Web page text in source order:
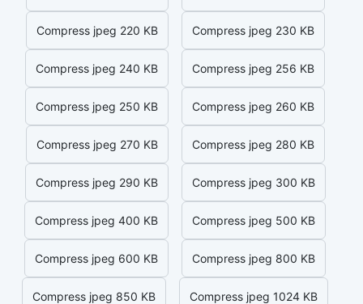
Compress jpeg 220 KB Compress jpeg 230 KB
Compress jpeg 240 KB Compress jpeg 256 KB
Compress jpeg 250 KB Compress jpeg 260 KB
Compress jpeg 270 KB Compress jpeg 280 KB
Compress jpeg 290 KB Compress jpeg 300 KB
Compress jpeg 400 KB Compress jpeg 500 KB
Compress jpeg 600 KB Compress jpeg 800 KB
Compress jpeg 850 KB Compress jpeg 1024 KB